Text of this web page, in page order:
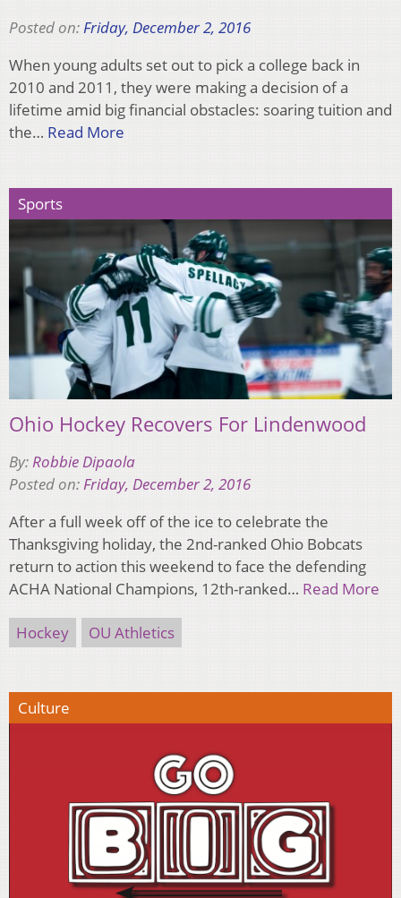
Posted on:Friday, December 2, 2016
When young adults set out to pick a college back in
2010 and 2011, they were making a decision of a
lifetime amid big financial obstacles: soaring tuition and
the… Read More
Sports
Ohio Hockey Recovers For Lindenwood
By:Robbie Dipaola
Posted on:Friday, December 2, 2016
After a full week off of the ice to celebrate the
Thanksgiving holiday, the 2nd-ranked Ohio Bobcats
return to action this weekend to face the defending
ACHA National Champions, 12th-ranked… Read More
Hockey OU Athletics
Culture